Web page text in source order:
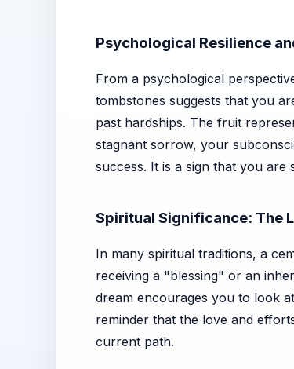
Psychological Resilience
From a psychological
tombstones suggests that you
past hardships. The fruit
stagnant sorrow, your
success. It is a sign that you
Spiritual Significance: The
In many spiritual traditions, a
receiving a "blessing" or an
dream encourages you to look
reminder that the love and
current path.